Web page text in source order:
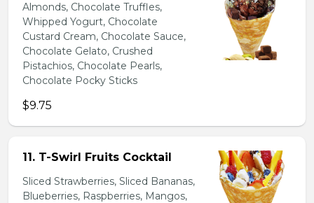
Almonds, Chocolate Truffles,
Whipped Yogurt, Chocolate
Custard Cream, Chocolate Sauce,
Chocolate Gelato, Crushed
Pistachios, Chocolate Pearls,
Chocolate Pocky Sticks
$9.75
11. T-Swirl Fruits Cocktail
Sliced Strawberries, Sliced Bananas,
Blueberries, Raspberries, Mangos,